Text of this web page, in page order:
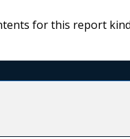
for this report